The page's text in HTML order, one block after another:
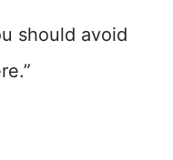
should avoid